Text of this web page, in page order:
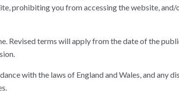
prohibiting you from accessing the website,
Revised terms will apply from the date of the
with the laws of England and Wales, and any